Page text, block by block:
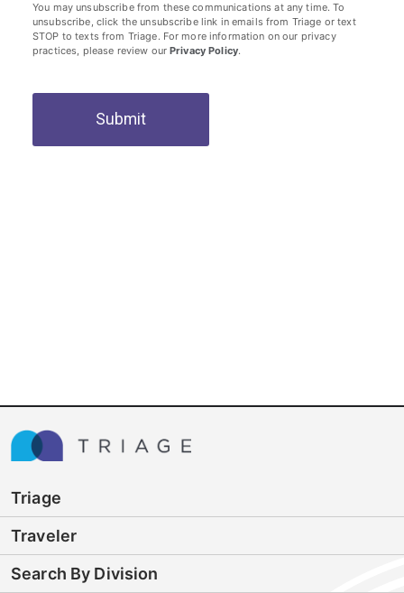
You may unsubscribe from these communications at any time. To
unsubscribe, click the unsubscribe link in emails from Triage or text
STOP to texts from Triage. For more information on our privacy
practices, please review ourPrivacy Policy.
Submit
Triage
Traveler
Search By Division